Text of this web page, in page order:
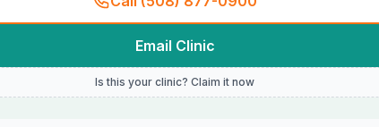
Email Clinic
Is this your clinic? Claim it now